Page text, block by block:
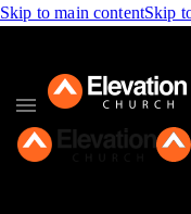
Skip to main contentSkip